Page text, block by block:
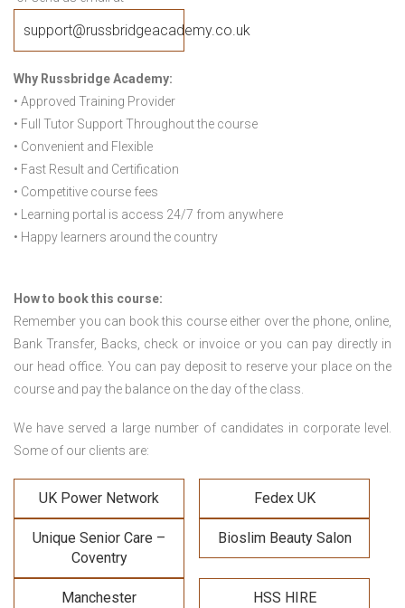
support@russbridgeacademy.co.uk
Why Russbridge Academy:
• Approved Training Provider
• Full Tutor Support Throughout the course
• Convenient and Flexible
• Fast Result and Certification
• Competitive course fees
• Learning portal is access 24/7 from anywhere
• Happy learners around the country
How to book this course:
Remember you can book this course either over the phone, online,
Bank Transfer, Backs, check or invoice or you can pay directly in
our head office. You can pay deposit to reserve your place on the
course and pay the balance on the day of the class.
We have served a large number of candidates in corporate level.
Some of our clients are:
UK Power Network Fedex UK
Unique Senior Care –
Coventry
Bioslim Beauty Salon
Manchester
HSS HIRE